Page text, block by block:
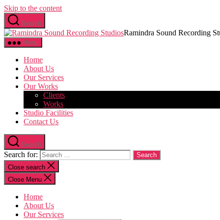
Skip to the content
Search
Ramindra Sound Recording
Menu
Home
About Us
Our Services
Our Works
Clients
Works
Studio Facilities
Contact Us
Search
Search for:
Close search
Close Menu
Home
About Us
Our Services